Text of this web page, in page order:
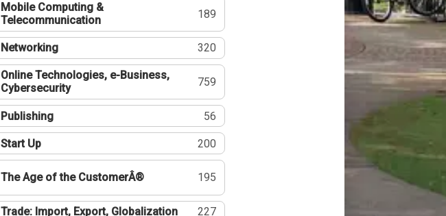
Mobile Computing &
Telecommunication
189
Networking 320
Online Technologies, e-Business,
Cybersecurity
759
Publishing 56
Start Up 200
The Age of the CustomerÂ® 195
Trade: Import, Export, Globalization 227